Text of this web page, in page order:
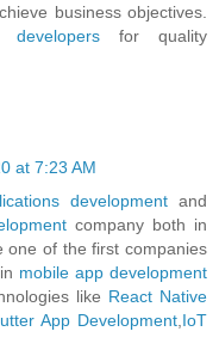
business objectives.
for quality
at 7:23 AM
development and
company both in
one of the first companies
mobile app development
like React Native
App Development IoT